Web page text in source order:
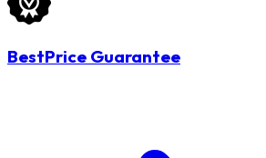
BestPrice Guarantee